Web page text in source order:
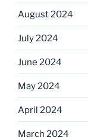
August 2024
July 2024
June 2024
May 2024
April 2024
March 2024